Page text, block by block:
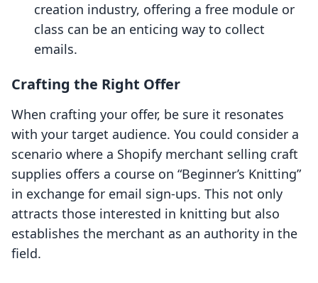
creation industry, offering a free module or
class can be an enticing way to collect
emails.
Crafting the Right Offer
When crafting your offer, be sure it resonates
with your target audience. You could consider a
scenario where a Shopify merchant selling craft
supplies offers a course on “Beginner’s Knitting”
in exchange for email sign-ups. This not only
attracts those interested in knitting but also
establishes the merchant as an authority in the
field.